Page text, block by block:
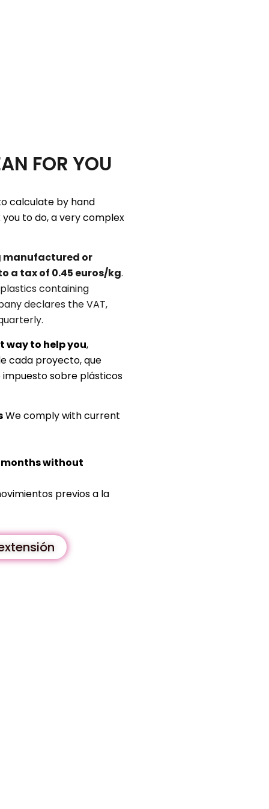
FOR YOU
calculate by hand
to do, a very complex
manufactured or
a tax of 0.45 euros/kg.
containing
declares the VAT,
way to help you,
cada proyecto, que
sobre plásticos
We comply with current
without
previos a la